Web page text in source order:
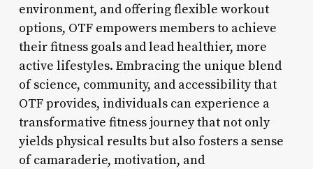
environment, and offering flexible workout
options, OTF empowers members to achieve
their fitness goals and lead healthier, more
active lifestyles. Embracing the unique blend
of science, community, and accessibility that
OTF provides, individuals can experience a
transformative fitness journey that not only
yields physical results but also fosters a sense
of camaraderie, motivation, and